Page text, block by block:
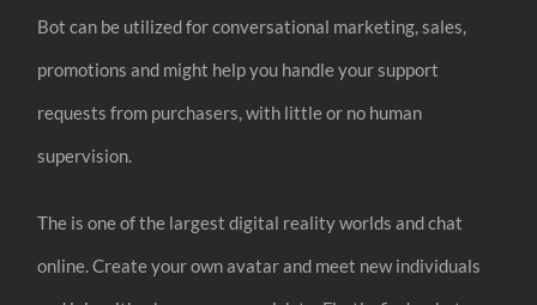
Bot can be utilized for conversational marketing, sales,
promotions and might help you handle your support
requests from purchasers, with little or no human
supervision.
The is one of the largest digital reality worlds and chat
online. Create your own avatar and meet new individuals